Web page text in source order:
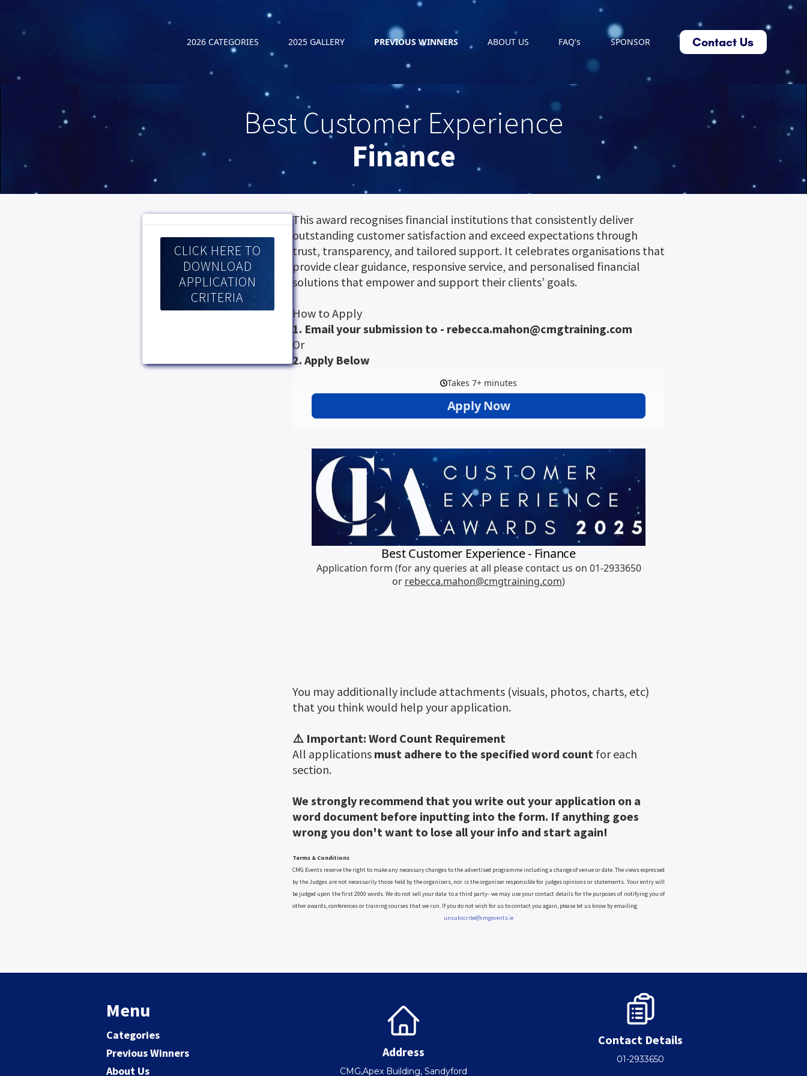
2026 CATEGORIES 2025 GALLERY PREVIOUS WINNERS ABOUT US FAQ's SPONSOR Contact Us
Best Customer Experience
Finance
CLICK HERE TO
DOWNLOAD
APPLICATION
CRITERIA
This award recognises financial institutions that consistently deliver
outstanding customer satisfaction and exceed expectations through
trust, transparency, and tailored support. It celebrates organisations that
provide clear guidance, responsive service, and personalised financial
solutions that empower and support their clients’ goals.
How to Apply
1. Email your submission to - rebecca.mahon@cmgtraining.com
Or
2. Apply Below
You may additionally include attachments (visuals, photos, charts, etc)
that you think would help your application.
⚠️ Important: Word Count Requirement
All applications must adhere to the specified word count for each
section.
We strongly recommend that you write out your application on a
word document before inputting into the form. If anything goes
wrong you don't want to lose all your info and start again!
Terms & Conditions
CMG Events reserve the right to make any necessary changes to the advertised programme including a change of venue or date. The views expressed
by the Judges are not necessarily those held by the organisers, nor is the organiser responsible for judges opinions or statements. Your entry will
be judged upon the first 2000 words. We do not sell your data to a third party- we may use your contact details for the purposes of notifying you of
other awards, conferences or training courses that we run. If you do not wish for us to contact you again, please let us know by emailing
unsubscribe@cmgevents.ie
Menu
Categories
Previous Winners
About Us
Address
CMG,Apex Building, Sandyford
Contact Details
01-2933650